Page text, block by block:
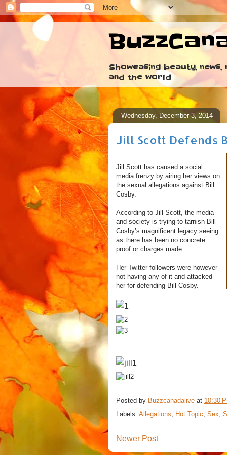
Showcasing beauty,
and the world
Wednesday, December 3, 2014
Jill Scott Defends
Jill Scott has caused a social
media frenzy by airing her views on
the sexual allegations against Bill
Cosby.
According to Jill Scott, the media
and society is trying to tarnish Bill
Cosby’s magnificent legacy seeing
as there has been no concrete
proof or charges made.
Her Twitter followers were however
not having any of it and attacked
her for defending Bill Cosby.
Posted by Buzzcanadalive at 10:30
Labels: Allegations Hot Topic Sex
Newer Post